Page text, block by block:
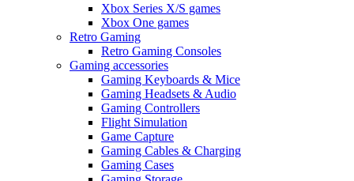
Xbox Series X/S games
Xbox One games
Retro Gaming
Retro Gaming Consoles
Gaming accessories
Gaming Keyboards & Mice
Gaming Headsets & Audio
Gaming Controllers
Flight Simulation
Game Capture
Gaming Cables & Charging
Gaming Cases